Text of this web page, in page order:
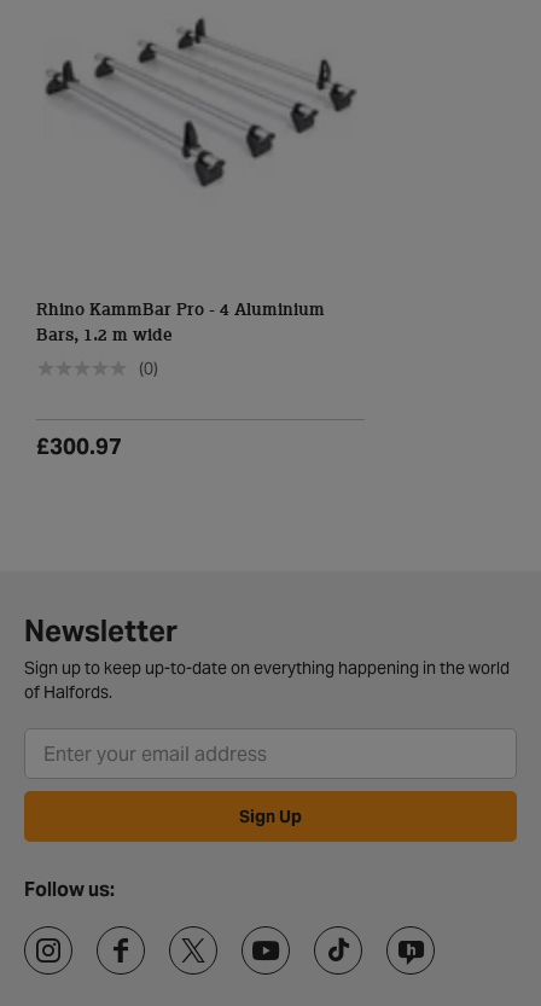
Rhino KammBar Pro - 4 Aluminium
Bars, 1.2 m wide
(0)
£300.97
Newsletter
Sign up to keep up-to-date on everything happening in the world
of Halfords.
Sign Up
Follow us: